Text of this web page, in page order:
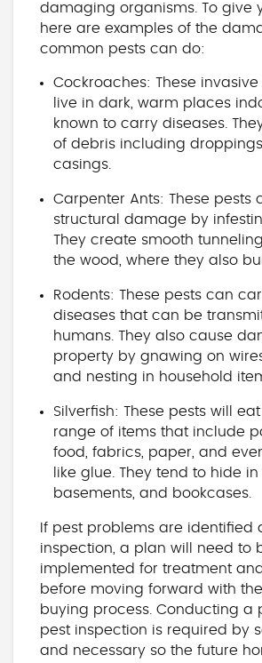
damaging organisms. To give
here are examples of the
common pests can do:
Cockroaches: These
live in dark, warm places
known to carry diseases.
of debris including
casings.
Carpenter Ants: These pests
structural damage by
They create smooth
the wood, where they also
Rodents: These pests can
diseases that can be
humans. They also cause
property by gnawing on
and nesting in household
Silverfish: These pests will
range of items that include
food, fabrics, paper, and
like glue. They tend to hide in
basements, and bookcases.
If pest problems are identified
inspection, a plan will need to
implemented for treatment
before moving forward with
buying process. Conducting a
pest inspection is required by
and necessary so the future